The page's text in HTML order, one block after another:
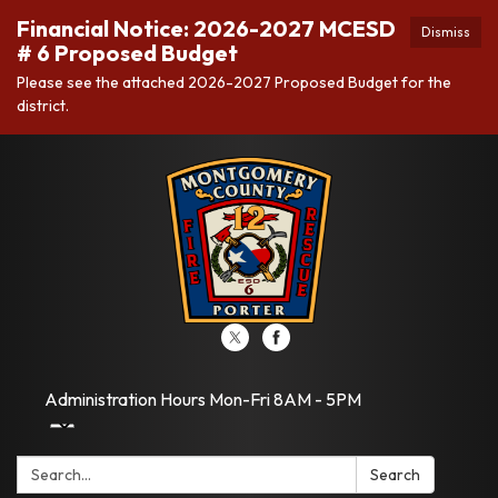
Dismiss
Financial Notice: 2026-2027 MCESD
# 6 Proposed Budget
Please see the attached 2026-2027 Proposed Budget for the
district.
Administration Hours Mon-Fri 8AM - 5PM
Search: Search